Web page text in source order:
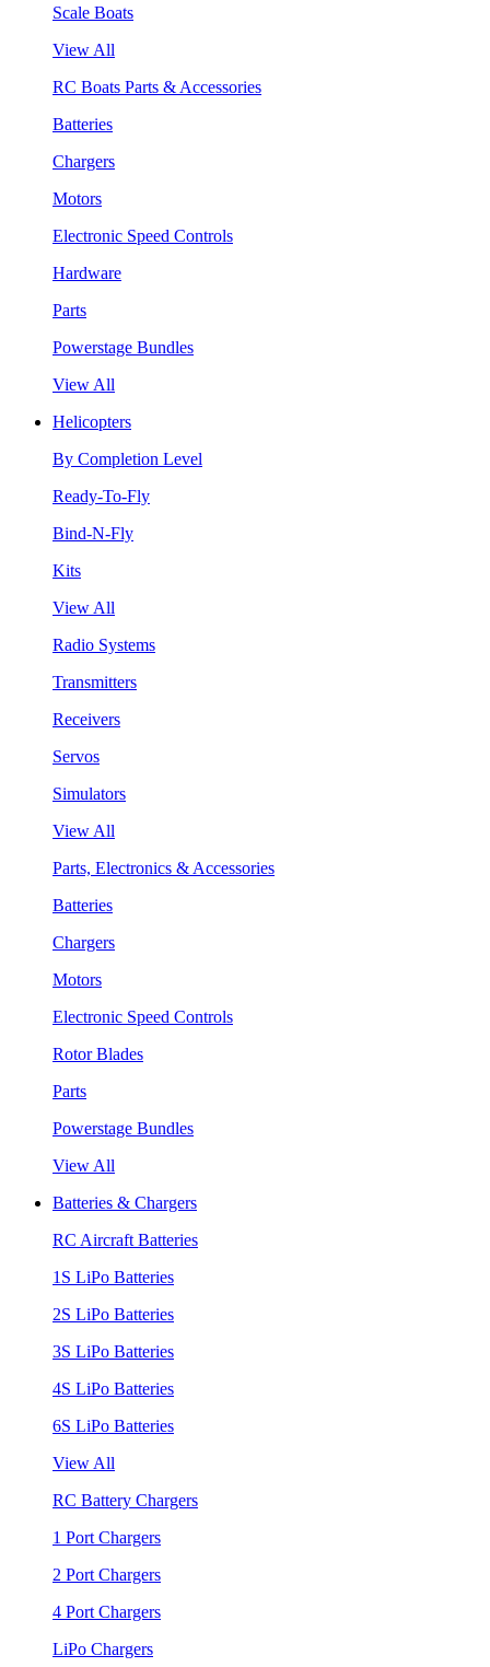
Scale Boats
View All
RC Boats Parts & Accessories
Batteries
Chargers
Motors
Electronic Speed Controls
Hardware
Parts
Powerstage Bundles
View All
Helicopters
By Completion Level
Ready-To-Fly
Bind-N-Fly
Kits
View All
Radio Systems
Transmitters
Receivers
Servos
Simulators
View All
Parts, Electronics & Accessories
Batteries
Chargers
Motors
Electronic Speed Controls
Rotor Blades
Parts
Powerstage Bundles
View All
Batteries & Chargers
RC Aircraft Batteries
1S LiPo Batteries
2S LiPo Batteries
3S LiPo Batteries
4S LiPo Batteries
6S LiPo Batteries
View All
RC Battery Chargers
1 Port Chargers
2 Port Chargers
4 Port Chargers
LiPo Chargers